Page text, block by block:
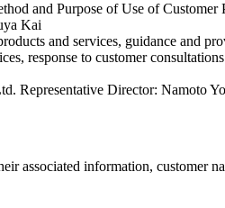
and Purpose of Use of Customer
Kai
and services, guidance and
response to customer
Representative Director: Namoto
associated information, customer